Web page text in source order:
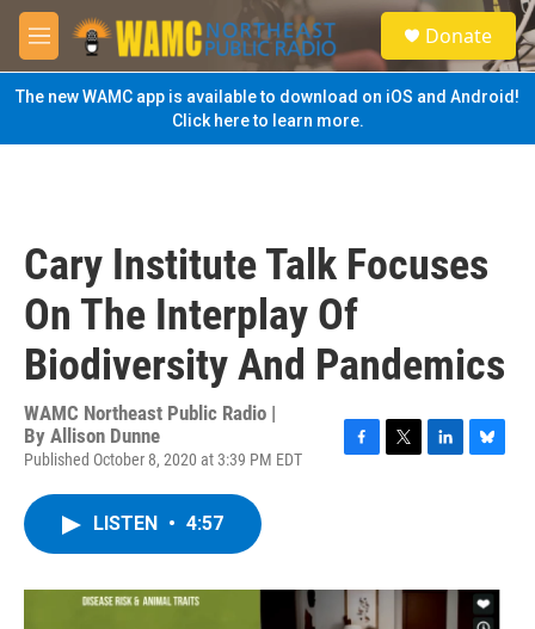
Skip to main content
M
e
n
u
S
e
a
Donate
The new WAMC app is available to download on iOS and Android!
Click here to learn more.
Cary Institute Talk Focuses
On The Interplay Of
Biodiversity And Pandemics
WAMC Northeast Public Radio |
By Allison Dunne
Published October 8, 2020 at 3:39 PM EDT
F
o
k
T
r
L
I
B
y
LISTEN • 4:57